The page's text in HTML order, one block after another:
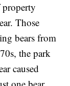
property
Those
bears from
the park
caused